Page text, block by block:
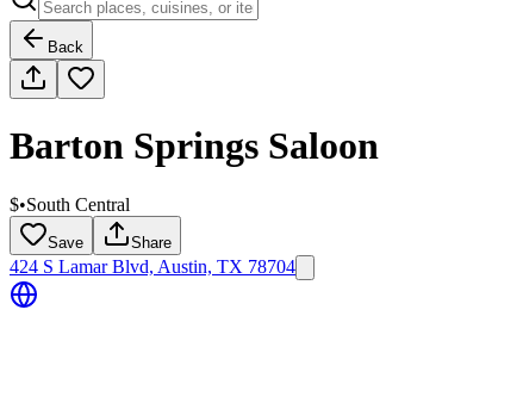
Back
Barton Springs Saloon
$•South Central
Save Share
424 S Lamar Blvd, Austin, TX 78704